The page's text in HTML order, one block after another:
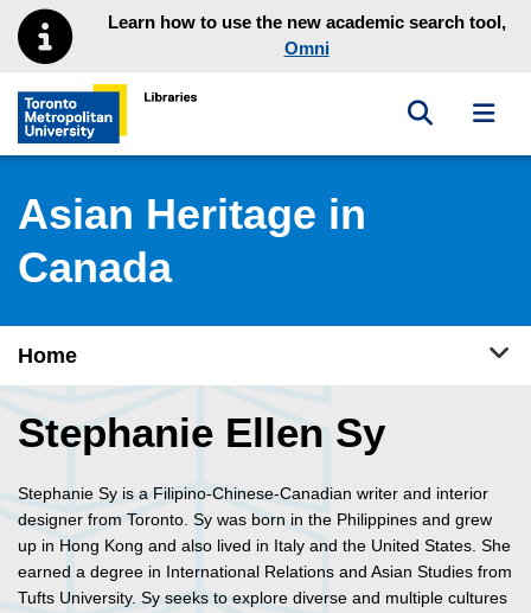
Skip to main menu
Skip to contentLearn how to use the new academic search tool,
Omni
Toronto Metropolitan University Library homepage
Toggle
Asian Heritage in
Canada
Home
Stephanie Ellen Sy
Stephanie Sy is a Filipino-Chinese-Canadian writer and interior
designer from Toronto. Sy was born in the Philippines and grew
up in Hong Kong and also lived in Italy and the United States. She
earned a degree in International Relations and Asian Studies from
Tufts University. Sy seeks to explore diverse and multiple cultures